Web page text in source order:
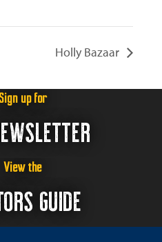
Holly Bazaar
Sign up for
View the
GUIDE